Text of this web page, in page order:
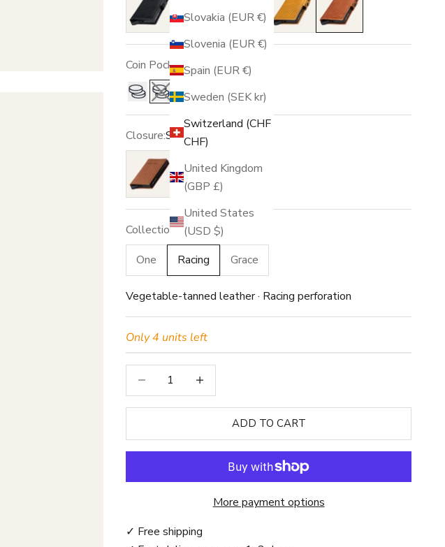
Slovakia (EUR €)
Slovenia (EUR €)
Spain (EUR €)
Sweden (SEK kr)
Switzerland (CHF
CHF)
United Kingdom
(GBP £)
United States
(USD $)
Coin Pocket:No
Yes No
Closure:Snap
No closure
Collection:Racing
One
Racing Grace
Vegetable-tanned leather · Racing perforation
Only 4 units left
Decrease quantityIncrease quantity
ADD TO CART
More payment options
✓ Free shipping